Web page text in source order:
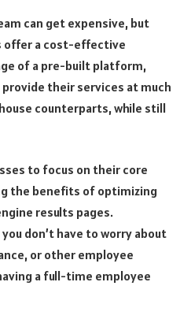
can get expensive, but
offer a cost-effective
of a pre-built platform,
their services at much
counterparts, while still
to focus on their core
the benefits of optimizing
results pages.
don’t have to worry about
or other employee
a full-time employee